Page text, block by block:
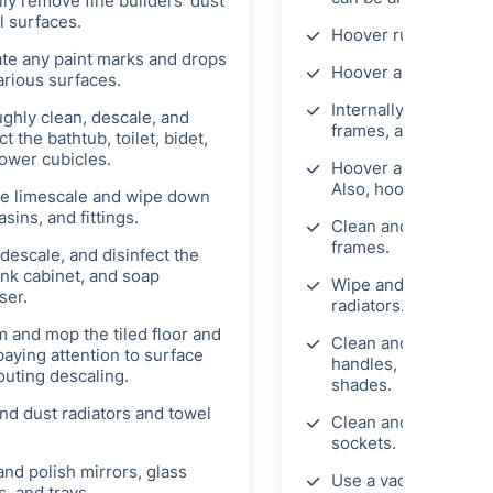
surfaces.
any paint marks and drops
surfaces.
clean, descale, and
the bathtub, toilet, bidet,
cubicles.
limescale and wipe down
and fittings.
and disinfect the
cabinet, and soap
and mop the tiled floor and
attention to surface
descaling.
dust radiators and towel
polish mirrors, glass
Hoover rugs and
Hoover and mop
Internally clean
frames, and sills.
Hoover and wipe
Also, hoover and
Clean and wipe
frames.
Wipe and clean
radiators.
Clean and wipe
handles, light
shades.
Clean and polish
sockets.
Use a vacuum